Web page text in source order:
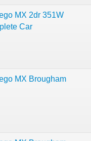
MX 2dr 351W
Car
MX Brougham